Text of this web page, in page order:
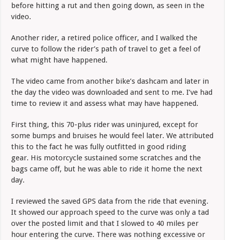
before hitting a rut and then going down, as seen in the
video.
Another rider, a retired police officer, and I walked the
curve to follow the rider’s path of travel to get a feel of
what might have happened.
The video came from another bike’s dashcam and later in
the day the video was downloaded and sent to me. I’ve had
time to review it and assess what may have happened.
First thing, this 70-plus rider was uninjured, except for
some bumps and bruises he would feel later. We attributed
this to the fact he was fully outfitted in good riding
gear. His motorcycle sustained some scratches and the
bags came off, but he was able to ride it home the next
day.
I reviewed the saved GPS data from the ride that evening.
It showed our approach speed to the curve was only a tad
over the posted limit and that I slowed to 40 miles per
hour entering the curve. There was nothing excessive or